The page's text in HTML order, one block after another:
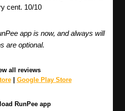
cent. 10/10
app is now, and always will
are optional.
all reviews
| Google Play Store
RunPee app